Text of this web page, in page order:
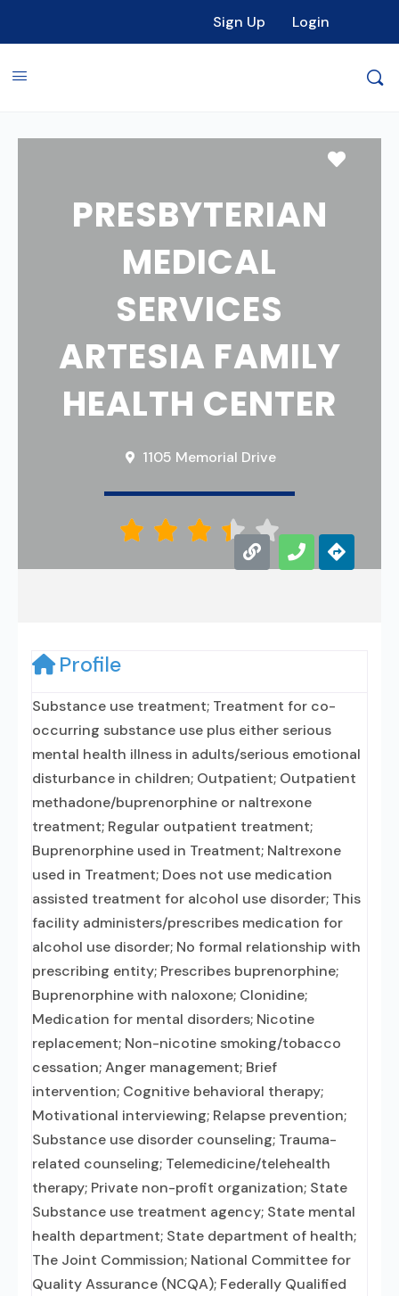
Sign Up Login
PRESBYTERIAN
MEDICAL
SERVICES
ARTESIA FAMILY
HEALTH CENTER
1105 Memorial Drive
    
Profile
Substance use treatment; Treatment for co-
occurring substance use plus either serious
mental health illness in adults/serious emotional
disturbance in children; Outpatient; Outpatient
methadone/buprenorphine or naltrexone
treatment; Regular outpatient treatment;
Buprenorphine used in Treatment; Naltrexone
used in Treatment; Does not use medication
assisted treatment for alcohol use disorder; This
facility administers/prescribes medication for
alcohol use disorder; No formal relationship with
prescribing entity; Prescribes buprenorphine;
Buprenorphine with naloxone; Clonidine;
Medication for mental disorders; Nicotine
replacement; Non-nicotine smoking/tobacco
cessation; Anger management; Brief
intervention; Cognitive behavioral therapy;
Motivational interviewing; Relapse prevention;
Substance use disorder counseling; Trauma-
related counseling; Telemedicine/telehealth
therapy; Private non-profit organization; State
Substance use treatment agency; State mental
health department; State department of health;
The Joint Commission; National Committee for
Quality Assurance (NCQA); Federally Qualified